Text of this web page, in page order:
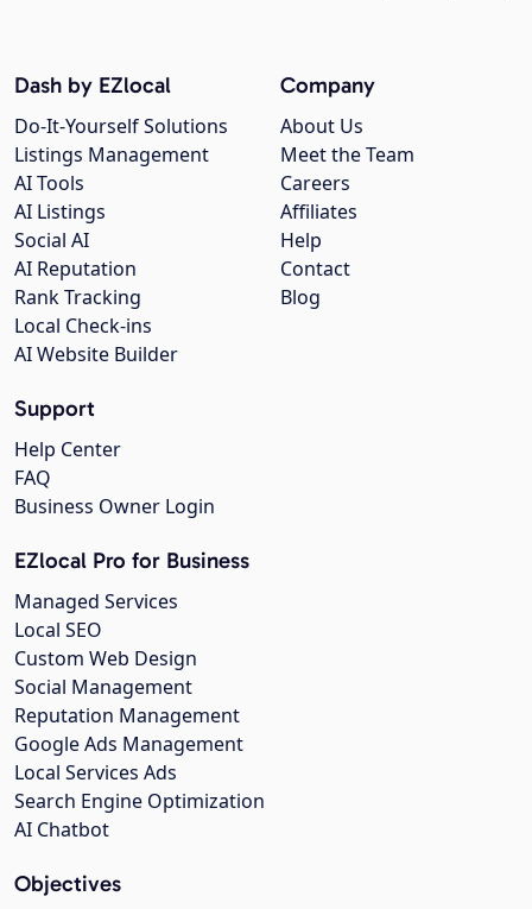
Company
About Us
Meet the Team
Careers
Affiliates
Help
Contact
Blog
Dash by EZlocal
Do-It-Yourself Solutions
Listings Management
AI Tools
AI Listings
Social AI
AI Reputation
Rank Tracking
Local Check-ins
AI Website Builder
Support
Help Center
FAQ
Business Owner Login
EZlocal Pro for Business
Managed Services
Local SEO
Custom Web Design
Social Management
Reputation Management
Google Ads Management
Local Services Ads
Search Engine Optimization
AI Chatbot
Objectives